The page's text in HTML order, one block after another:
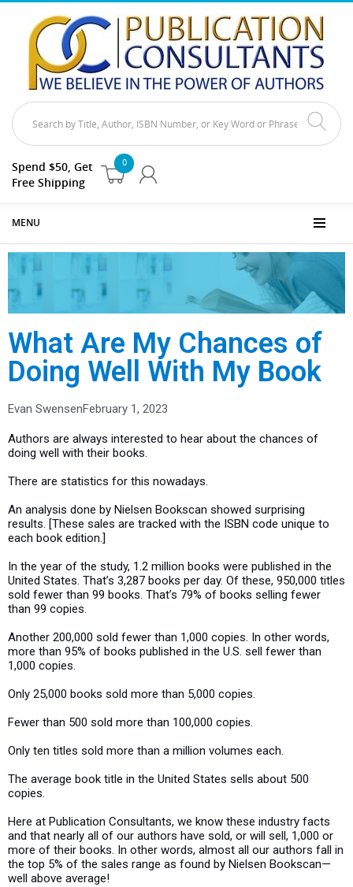
0
Spend $50, Get
Free Shipping
MENU
What Are My Chances of
Doing Well With My Book
Evan SwensenFebruary 1, 2023
Authors are always interested to hear about the chances of
doing well with their books.
There are statistics for this nowadays.
An analysis done by Nielsen Bookscan showed surprising
results. [These sales are tracked with the ISBN code unique to
each book edition.]
In the year of the study, 1.2 million books were published in the
United States. That’s 3,287 books per day. Of these, 950,000 titles
sold fewer than 99 books. That’s 79% of books selling fewer
than 99 copies.
Another 200,000 sold fewer than 1,000 copies. In other words,
more than 95% of books published in the U.S. sell fewer than
1,000 copies.
Only 25,000 books sold more than 5,000 copies.
Fewer than 500 sold more than 100,000 copies.
Only ten titles sold more than a million volumes each.
The average book title in the United States sells about 500
copies.
Here at Publication Consultants, we know these industry facts
and that nearly all of our authors have sold, or will sell, 1,000 or
more of their books. In other words, almost all our authors fall in
the top 5% of the sales range as found by Nielsen Bookscan—
well above average!